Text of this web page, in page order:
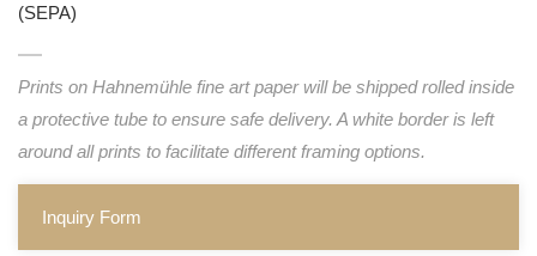
(SEPA)
Prints on Hahnemühle fine art paper will be shipped rolled inside
a protective tube to ensure safe delivery. A white border is left
around all prints to facilitate different framing options.
Inquiry Form